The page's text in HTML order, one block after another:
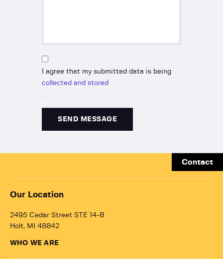
I agree that my submitted data is being
collected and stored
.
Contact
Our Location
2495 Cedar Street STE 14-B
Holt, MI 48842
WHO WE ARE